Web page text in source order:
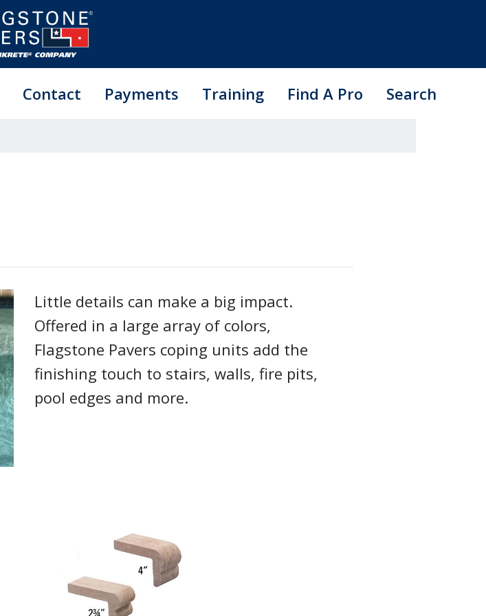
Contact Payments Training Find A Pro
Search
Little details can make a big impact.
Offered in a large array of colors,
Flagstone Pavers coping units add the
finishing touch to stairs, walls, fire pits,
pool edges and more.